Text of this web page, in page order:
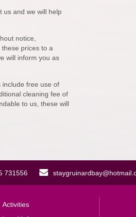
us and we will help
notice,
prices to a
will inform you as
include free use of
cleaning fee of
to us, these will
731556
Activities